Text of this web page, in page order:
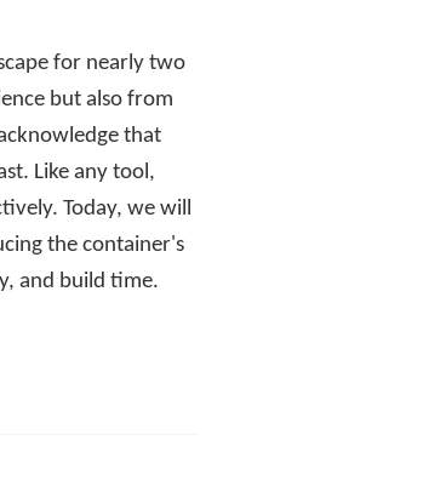
for nearly two
but also from
that
Like any tool,
Today, we will
the container's
and build time.